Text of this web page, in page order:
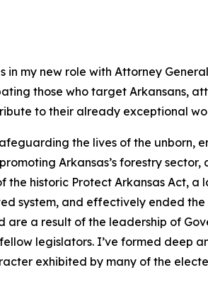
my new role with Attorney
those who target Arkansans,
to their already exceptional
the lives of the unborn,
Arkansas’s forestry sector,
the historic Protect Arkansas Act, a
system, and effectively ended
a result of the leadership of
legislators. I’ve formed deep
exhibited by many of the